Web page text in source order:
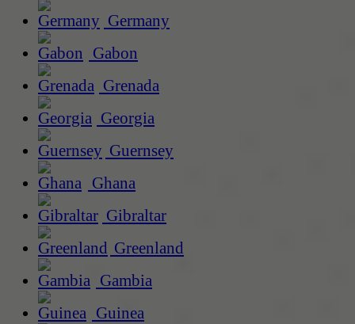
Germany
Gabon
Grenada
Georgia
Guernsey
Ghana
Gibraltar
Greenland
Gambia
Guinea